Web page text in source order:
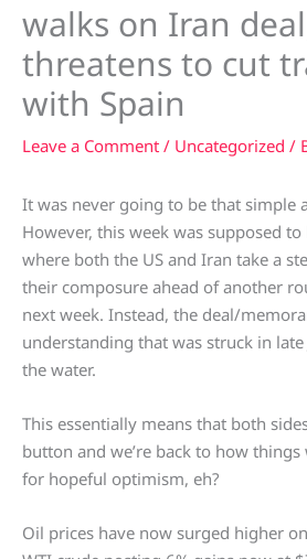
walks on Iran
threatens to cut
with Spain
Leave a Comment / Uncategorized /
It was never going to be that simple
However, this week was supposed
where both the US and Iran take a
their composure ahead of another
next week. Instead, the deal/
understanding that was struck in late
the water.
This essentially means that both
button and we’re back to how
for hopeful optimism, eh?
Oil prices have now surged higher